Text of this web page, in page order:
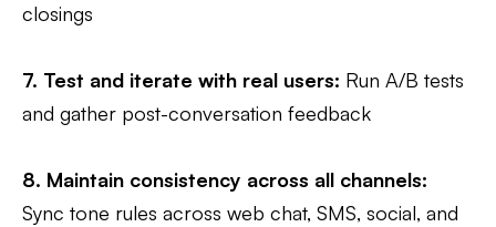
closings
7. Test and iterate with real users: Run A/B tests
and gather post-conversation feedback
8. Maintain consistency across all channels:
Sync tone rules across web chat, SMS, social, and